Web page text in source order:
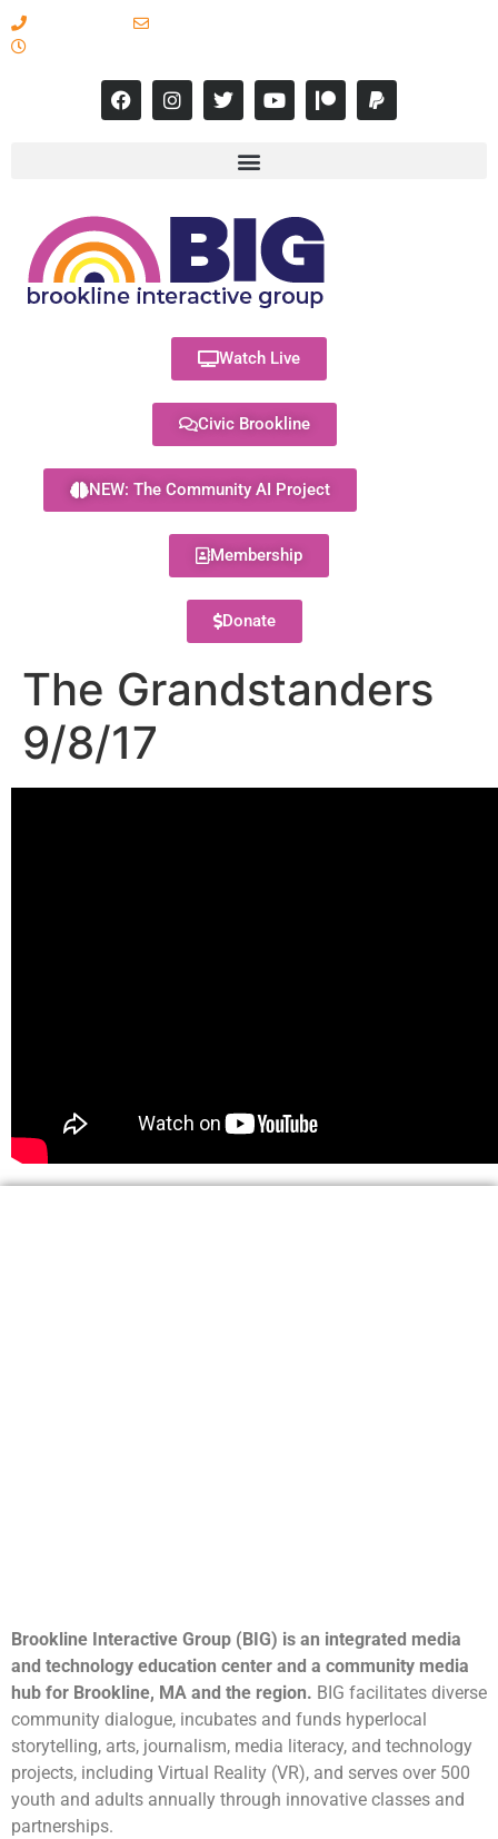
Watch Live
Civic Brookline
NEW: The Community AI Project
Membership
Donate
The Grandstanders
9/8/17
Brookline Interactive Group (BIG) is an integrated media
and technology education center and a community media
hub for Brookline, MA and the region. BIG facilitates diverse
community dialogue, incubates and funds hyperlocal
storytelling, arts, journalism, media literacy, and technology
projects, including Virtual Reality (VR), and serves over 500
youth and adults annually through innovative classes and
partnerships.